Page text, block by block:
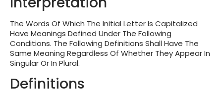
The Words Of Which The Initial Letter Is Capitalized
Have Meanings Defined Under The Following
Conditions. The Following Definitions Shall Have The
Same Meaning Regardless Of Whether They Appear In
Singular Or In Plural.
Definitions